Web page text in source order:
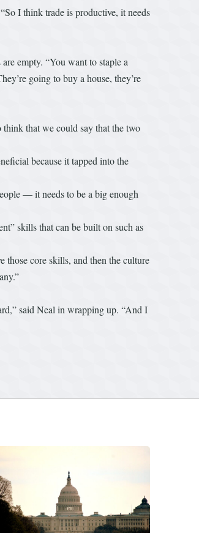
I think trade is productive, it needs
empty. “You want to staple a
going to buy a house, they’re
that we could say that the two
because it tapped into the
— it needs to be a big enough
skills that can be built on such as
those core skills, and then the culture
said Neal in wrapping up. “And I